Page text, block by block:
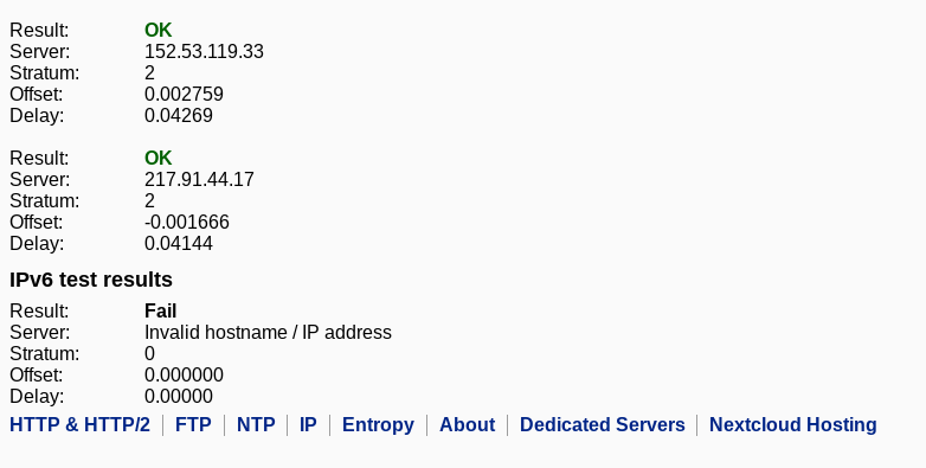
Result:
OK
Server:
152.53.119.33
Stratum:
2
Offset:
0.002759
Delay:
0.04269
Result:
OK
Server:
217.91.44.17
Stratum:
2
Offset:
-0.001666
Delay:
0.04144
IPv6 test results
Result:
Fail
Server:
Invalid hostname / IP address
Stratum:
0
Offset:
0.000000
Delay:
0.00000
HTTP & HTTP/2
FTP NTP IP Entropy About Dedicated Servers Nextcloud Hosting